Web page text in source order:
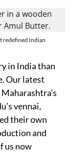
redefined Indian
in India than
Our latest
vennai,
their own
and
us now